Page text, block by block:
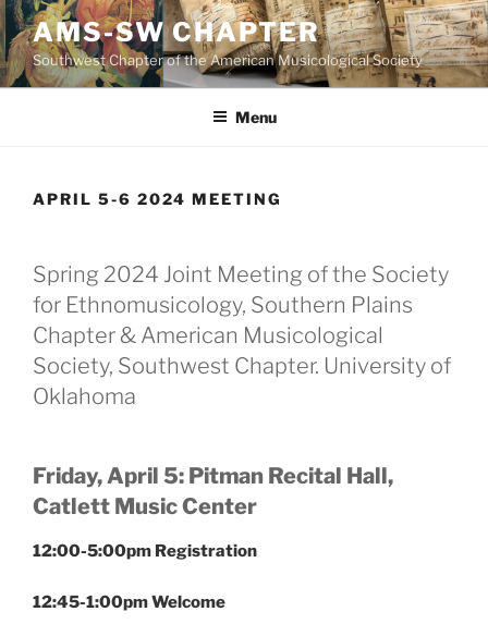
Skip
to
content
AMS-SW CHAPTER
Southwest Chapter of the American Musicological Society
Menu
APRIL 5-6 2024 MEETING
Spring 2024 Joint Meeting of the Society
for Ethnomusicology, Southern Plains
Chapter & American Musicological
Society, Southwest Chapter. University of
Oklahoma
Friday, April 5: Pitman Recital Hall,
Catlett Music Center
12:00-5:00pm Registration
12:45-1:00pm Welcome